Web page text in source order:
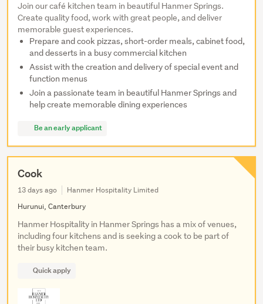
Join our café kitchen team in beautiful Hanmer Springs.
Create quality food, work with great people, and deliver
memorable guest experiences.
Prepare and cook pizzas, short-order meals, cabinet food,
and desserts in a busy commercial kitchen
Assist with the creation and delivery of special event and
function menus
Join a passionate team in beautiful Hanmer Springs and
help create memorable dining experiences
Be an early applicant
Cook
13 days ago
Hanmer Hospitality Limited
Hurunui, Canterbury
Hanmer Hospitality in Hanmer Springs has a mix of venues,
including four kitchens and is seeking a cook to be part of
their busy kitchen team.
Quick apply